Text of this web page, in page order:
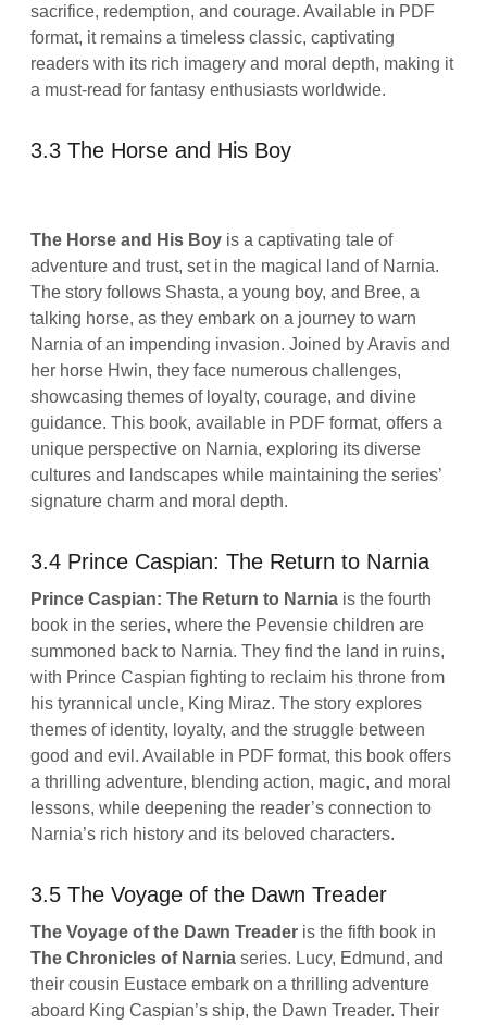
sacrifice, redemption, and courage. Available in PDF
format, it remains a timeless classic, captivating
readers with its rich imagery and moral depth, making it
a must-read for fantasy enthusiasts worldwide.
3.3 The Horse and His Boy
The Horse and His Boy is a captivating tale of
adventure and trust, set in the magical land of Narnia.
The story follows Shasta, a young boy, and Bree, a
talking horse, as they embark on a journey to warn
Narnia of an impending invasion. Joined by Aravis and
her horse Hwin, they face numerous challenges,
showcasing themes of loyalty, courage, and divine
guidance. This book, available in PDF format, offers a
unique perspective on Narnia, exploring its diverse
cultures and landscapes while maintaining the series’
signature charm and moral depth.
3.4 Prince Caspian: The Return to Narnia
Prince Caspian: The Return to Narnia is the fourth
book in the series, where the Pevensie children are
summoned back to Narnia. They find the land in ruins,
with Prince Caspian fighting to reclaim his throne from
his tyrannical uncle, King Miraz. The story explores
themes of identity, loyalty, and the struggle between
good and evil. Available in PDF format, this book offers
a thrilling adventure, blending action, magic, and moral
lessons, while deepening the reader’s connection to
Narnia’s rich history and its beloved characters.
3.5 The Voyage of the Dawn Treader
The Voyage of the Dawn Treader is the fifth book in
The Chronicles of Narnia series. Lucy, Edmund, and
their cousin Eustace embark on a thrilling adventure
aboard King Caspian’s ship, the Dawn Treader. Their